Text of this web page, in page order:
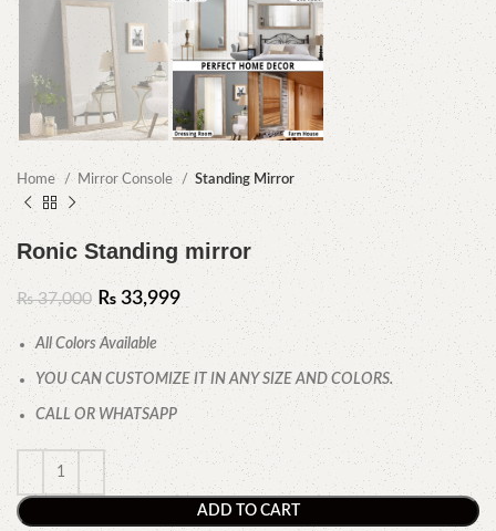
Home Mirror Console Standing Mirror
Ronic Standing mirror
₨37,000 ₨ 33,999
All Colors Available
YOU CAN CUSTOMIZE IT IN ANY SIZE AND COLORS.
CALL OR WHATSAPP
ADD TO CART